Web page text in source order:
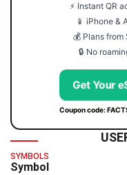
⚡ Instant QR
📱 iPhone &
💰 Plans from
🔒 No
Get Your
Coupon code:
SYMBOLS
Symbol